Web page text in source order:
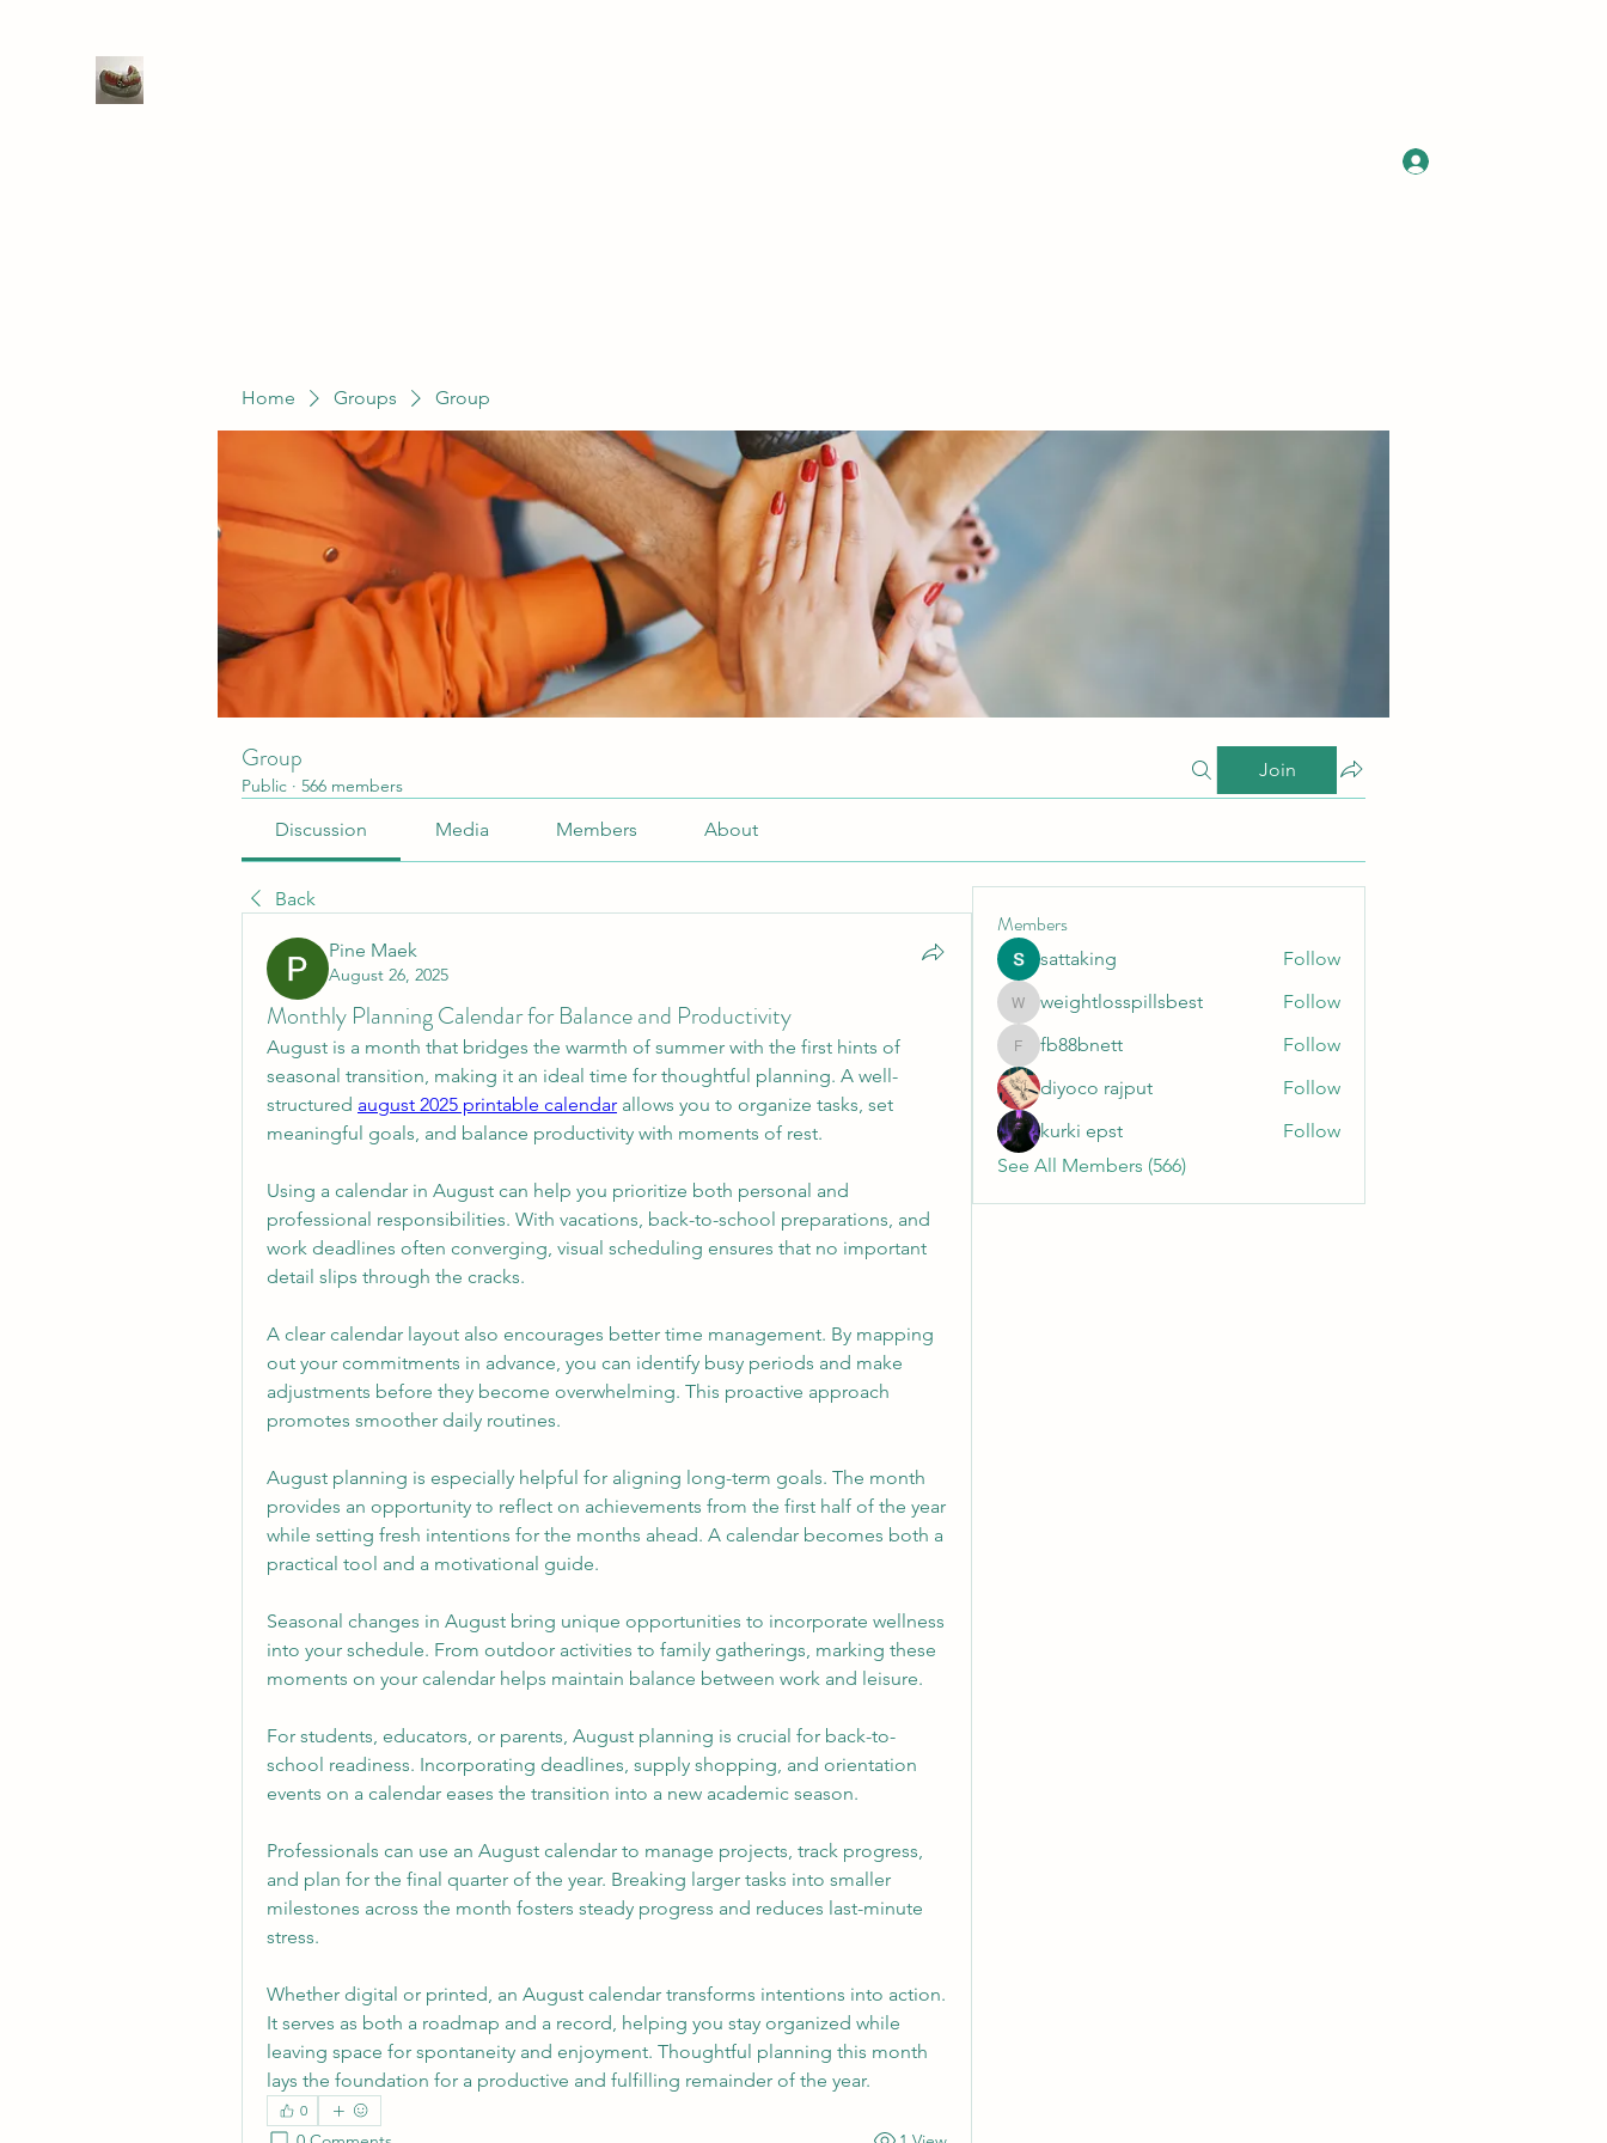
Home Groups Group
Group
Public · 566 members
Join
Discussion Media Members About
Back
Pine Maek
August 26, 2025
Monthly Planning Calendar for Balance and Productivity
August is a month that bridges the warmth of summer with the first hints of
seasonal transition, making it an ideal time for thoughtful planning. A well-
structured august 2025 printable calendar allows you to organize tasks, set
meaningful goals, and balance productivity with moments of rest.
Using a calendar in August can help you prioritize both personal and
professional responsibilities. With vacations, back-to-school preparations, and
work deadlines often converging, visual scheduling ensures that no important
detail slips through the cracks.
A clear calendar layout also encourages better time management. By mapping
out your commitments in advance, you can identify busy periods and make
adjustments before they become overwhelming. This proactive approach
promotes smoother daily routines.
August planning is especially helpful for aligning long-term goals. The month
provides an opportunity to reflect on achievements from the first half of the year
while setting fresh intentions for the months ahead. A calendar becomes both a
practical tool and a motivational guide.
Seasonal changes in August bring unique opportunities to incorporate wellness
into your schedule. From outdoor activities to family gatherings, marking these
moments on your calendar helps maintain balance between work and leisure.
For students, educators, or parents, August planning is crucial for back-to-
school readiness. Incorporating deadlines, supply shopping, and orientation
events on a calendar eases the transition into a new academic season.
Professionals can use an August calendar to manage projects, track progress,
and plan for the final quarter of the year. Breaking larger tasks into smaller
milestones across the month fosters steady progress and reduces last-minute
stress.
Whether digital or printed, an August calendar transforms intentions into action.
It serves as both a roadmap and a record, helping you stay organized while
leaving space for spontaneity and enjoyment. Thoughtful planning this month
lays the foundation for a productive and fulfilling remainder of the year.
0
Members
sattaking Follow
weightlosspillsbest
weightlosspillsbest Follow
fb88bnett
fb88bnett
Follow
diyoco rajput
Follow
kurki epst
Follow
See All Members (566)